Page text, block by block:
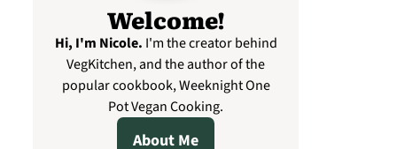
Welcome!
Hi, I'm Nicole. I'm the creator behind
VegKitchen, and the author of the
popular cookbook, Weeknight One
Pot Vegan Cooking.
About Me